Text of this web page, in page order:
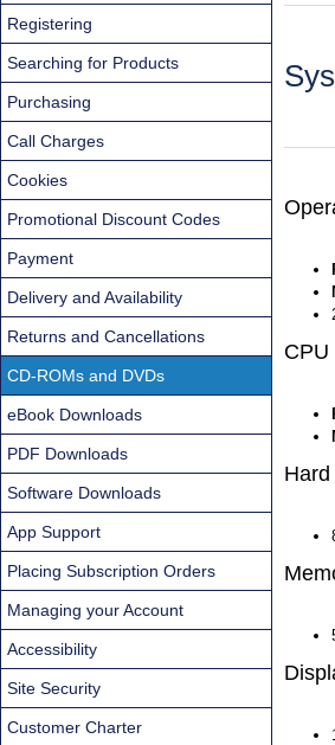
CPU
Registering
Searching for Products
Purchasing
Call Charges
Cookies
Promotional Discount Codes
Payment
Delivery and Availability
Returns and Cancellations
CD-ROMs and DVDs
eBook Downloads
PDF Downloads
Software Downloads
App Support
Placing Subscription Orders
Managing your Account
Accessibility
Site Security
Customer Charter